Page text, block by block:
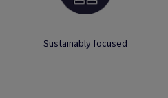
Sustainably focused